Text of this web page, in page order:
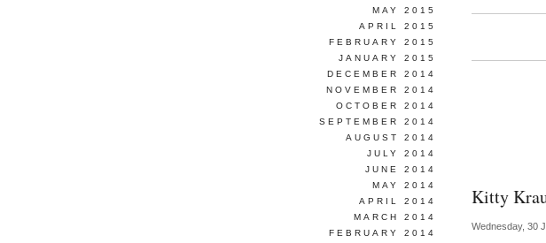
Kitty
Wednesday, 30
MAY 2015
APRIL 2015
FEBRUARY 2015
JANUARY 2015
DECEMBER 2014
NOVEMBER 2014
OCTOBER 2014
SEPTEMBER 2014
AUGUST 2014
JULY 2014
JUNE 2014
MAY 2014
APRIL 2014
MARCH 2014
FEBRUARY 2014